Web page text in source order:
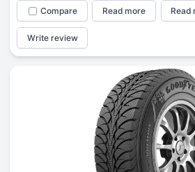
Compare Read more Read
Write review